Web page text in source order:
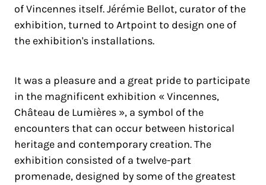
of Vincennes itself. Jérémie Bellot, curator of the
exhibition, turned to Artpoint to design one of
the exhibition's installations.
It was a pleasure and a great pride to participate
in the magnificent exhibition « Vincennes,
Château de Lumières », a symbol of the
encounters that can occur between historical
heritage and contemporary creation. The
exhibition consisted of a twelve-part
promenade, designed by some of the greatest